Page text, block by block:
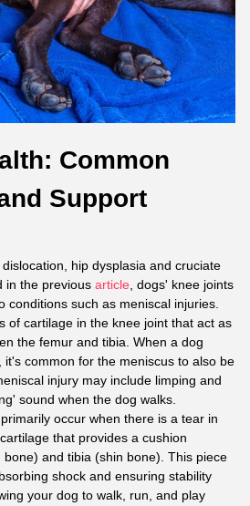
Common
Support
hip dysplasia and cruciate
in the previous article, dogs' knee joints
conditions such as meniscal injuries.
of cartilage in the knee joint that act as
the femur and tibia. When a dog
common for the meniscus to also be
injury may include limping and
sound when the dog walks.
occur when there is a tear in
that provides a cushion
and tibia (shin bone). This piece
shock and ensuring stability
your dog to walk, run, and play